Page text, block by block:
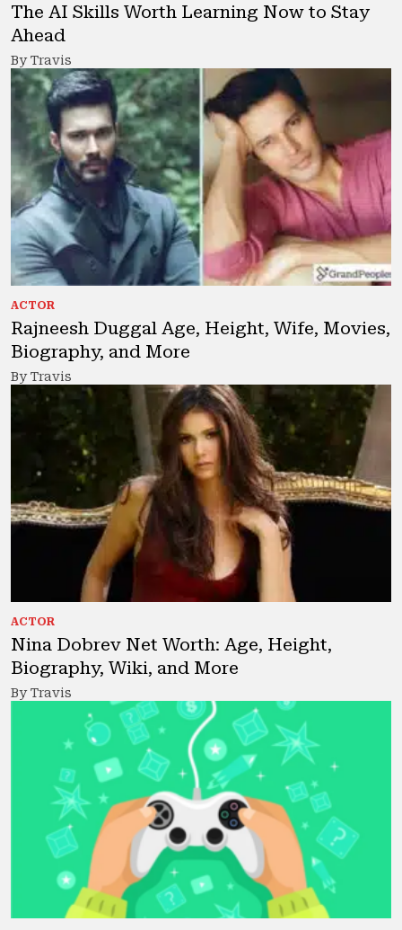
The AI Skills Worth Learning Now to Stay
Ahead
By Travis
ACTOR
Rajneesh Duggal Age, Height, Wife, Movies,
Biography, and More
By Travis
ACTOR
Nina Dobrev Net Worth: Age, Height,
Biography, Wiki, and More
By Travis